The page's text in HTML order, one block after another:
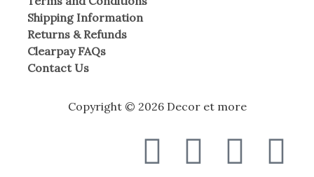
Shipping Information
Returns & Refunds
Clearpay FAQs
Contact Us
Copyright © 2026 Decor et more
F T I W